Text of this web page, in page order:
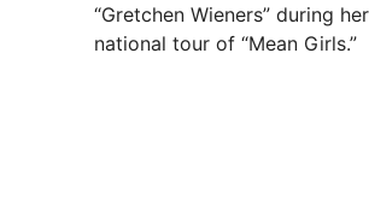
“Gretchen Wieners” during
national tour of “Mean Girls.”